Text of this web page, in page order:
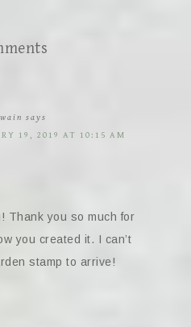
says
19, 2019 AT 10:15 AM
Thank you so much for
you created it. I can’t
stamp to arrive!